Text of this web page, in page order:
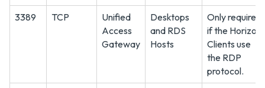
3389
TCP
Unified
Access
Gateway
Desktops
and RDS
Hosts
Only required
if the Horizon
Clients use
the RDP
protocol.